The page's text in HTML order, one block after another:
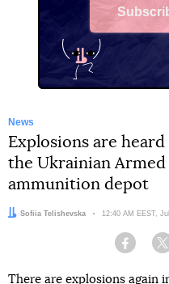
News
Explosions are
the Ukrainian
ammunition depot
Author:
Sofiia Telishevska Date:
12:40 AM EEST,
There are explosions again